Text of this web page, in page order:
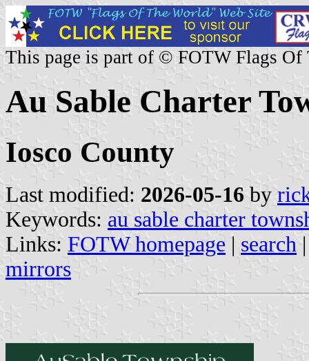
This page is part of © FOTW Flags Of
Au Sable Charter
Iosco County
Last modified: 2026-05-16 by
Keywords: au sable charter
Links: FOTW homepage | search
mirrors